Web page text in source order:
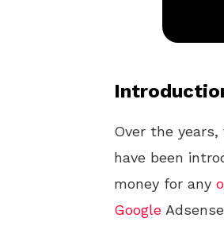
Over the
have been
money for any
Google